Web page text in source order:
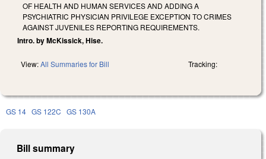
OF HEALTH AND HUMAN SERVICES AND ADDING A
PSYCHIATRIC PHYSICIAN PRIVILEGE EXCEPTION TO CRIMES
AGAINST JUVENILES REPORTING REQUIREMENTS.
Intro. by McKissick, Hise.
View:All Summaries for Bill Tracking:
GS 14 GS 122C GS 130A
Bill summary